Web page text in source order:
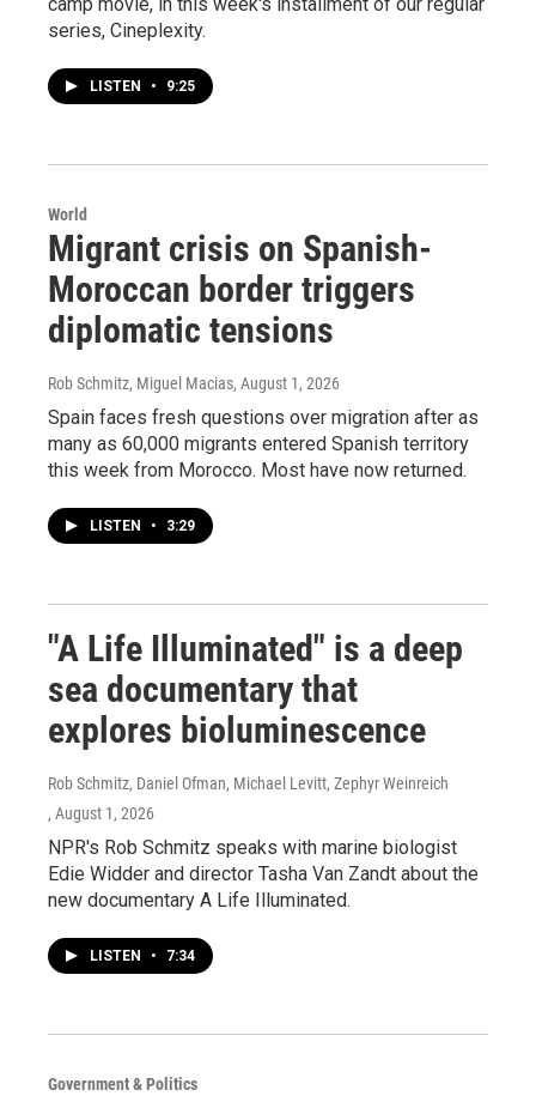
series, Cineplexity.
LISTEN • 9:25
World
Migrant crisis on Spanish-
Moroccan border triggers
diplomatic tensions
Rob Schmitz, Miguel Macias, August 1, 2026
Spain faces fresh questions over migration after as
many as 60,000 migrants entered Spanish territory
this week from Morocco. Most have now returned.
LISTEN • 3:29
"A Life Illuminated" is a deep
sea documentary that
explores bioluminescence
Rob Schmitz, Daniel Ofman, Michael Levitt, Zephyr Weinreich
, August 1, 2026
NPR's Rob Schmitz speaks with marine biologist
Edie Widder and director Tasha Van Zandt about the
new documentary A Life Illuminated.
LISTEN • 7:34
Government & Politics